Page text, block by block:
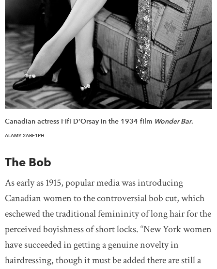
Canadian actress Fifi D’Orsay in the 1934 film Wonder Bar.
ALAMY 2ABF1PH
The Bob
As early as 1915, popular media was introducing
Canadian women to the controversial bob cut, which
eschewed the traditional femininity of long hair for the
perceived boyishness of short locks. “New York women
have succeeded in getting a genuine novelty in
hairdressing, though it must be added there are still a